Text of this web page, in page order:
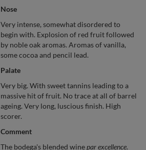
Nose
Very intense, somewhat disordered to
begin with. Explosion of red fruit followed
by noble oak aromas. Aromas of vanilla,
some cocoa and pencil lead.
Palate
Very big. With sweet tannins leading to a
massive hit of fruit. No trace at all of barrel
ageing. Very long, luscious finish. High
scorer.
Comment
The bodega's blended winepar excellence.